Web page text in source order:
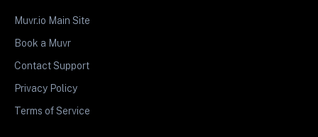
Muvr.io Main Site
Book a Muvr
Contact Support
Privacy Policy
Terms of Service